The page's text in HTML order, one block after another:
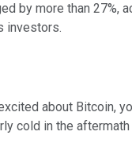
by more than 27%,
investors.
about Bitcoin,
cold in the